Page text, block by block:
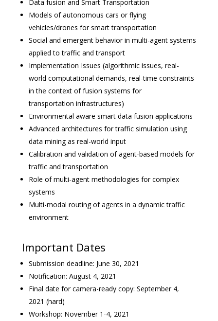
Data fusion and Smart Transportation
Models of autonomous cars or flying
vehicles/drones for smart transportation
Social and emergent behavior in multi-agent systems
applied to traffic and transport
Implementation Issues (algorithmic issues, real-
world computational demands, real-time constraints
in the context of fusion systems for
transportation infrastructures)
Environmental aware smart data fusion applications
Advanced architectures for traffic simulation using
data mining as real-world input
Calibration and validation of agent-based models for
traffic and transportation
Role of multi-agent methodologies for complex
systems
Multi-modal routing of agents in a dynamic traffic
environment
Important Dates
Submission deadline: June 30, 2021
Notification: August 4, 2021
Final date for camera-ready copy: September 4,
2021 (hard)
Workshop: November 1-4, 2021